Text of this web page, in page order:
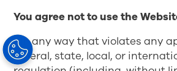
You agree not to use the
• In any way that violates any
federal, state, local, or